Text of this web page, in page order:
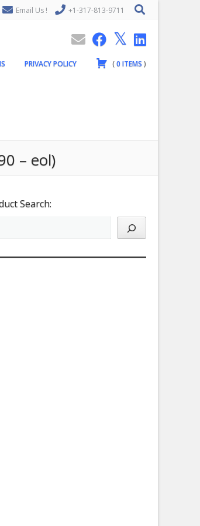
Email Us ! +1-317-813-9711
PRIVACY POLICY (0ITEMS )
– eol)
Search: